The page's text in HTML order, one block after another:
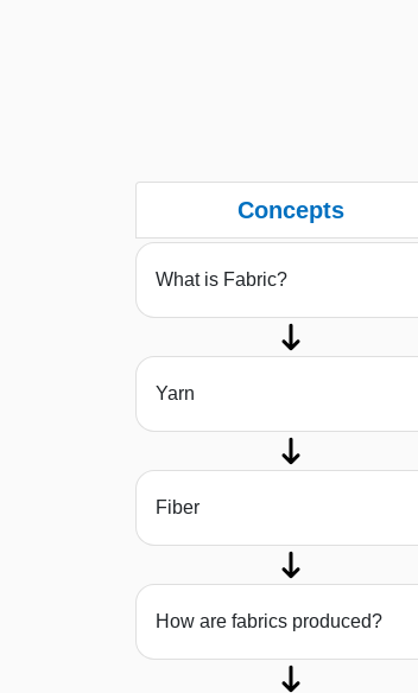
Concepts
What is Fabric?
Yarn
Fiber
How are fabrics produced?